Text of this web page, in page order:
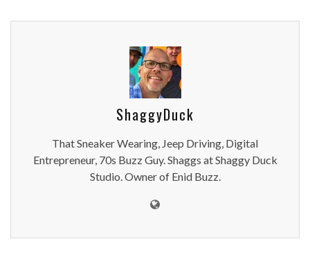
ShaggyDuck
That Sneaker Wearing, Jeep Driving, Digital
Entrepreneur, 70s Buzz Guy. Shaggs at Shaggy Duck
Studio. Owner of Enid Buzz.